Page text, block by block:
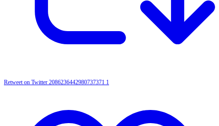
Retweet on Twitter 2086236442980737371 1